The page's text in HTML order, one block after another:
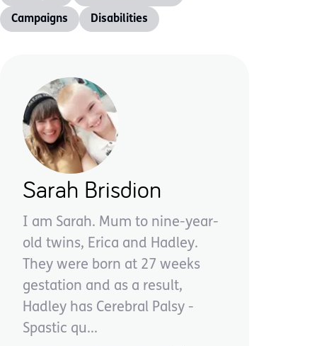
Campaigns Disabilities
Sarah Brisdion
I am Sarah. Mum to nine-year-
old twins, Erica and Hadley.
They were born at 27 weeks
gestation and as a result,
Hadley has Cerebral Palsy -
Spastic qu...